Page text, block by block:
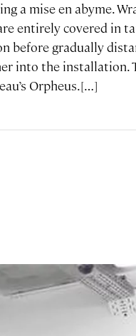
a mise en abyme.
entirely covered in
before gradually
into the installation.
Orpheus.[…]